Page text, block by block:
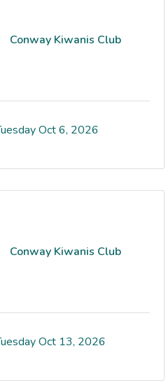
Conway Kiwanis Club
Oct 6, 2026
Conway Kiwanis Club
Oct 13, 2026